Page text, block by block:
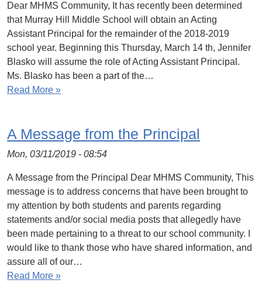
Dear MHMS Community, It has recently been determined
that Murray Hill Middle School will obtain an Acting
Assistant Principal for the remainder of the 2018-2019
school year. Beginning this Thursday, March 14 th, Jennifer
Blasko will assume the role of Acting Assistant Principal.
Ms. Blasko has been a part of the…
Read More »
A Message from the Principal
Mon, 03/11/2019 - 08:54
A Message from the Principal Dear MHMS Community, This
message is to address concerns that have been brought to
my attention by both students and parents regarding
statements and/or social media posts that allegedly have
been made pertaining to a threat to our school community. I
would like to thank those who have shared information, and
assure all of our…
Read More »